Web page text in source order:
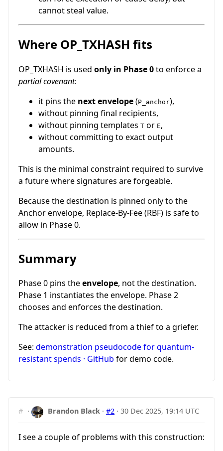
cannot steal value.
Where OP_TXHASH fits
OP_TXHASH is used only in Phase 0to enforce a
partial covenant:
it pins the next envelope(P_anchor),
without pinning final recipients,
without pinning templates T or E,
without committing to exact output
amounts.
This is the minimal constraint required to survive
a future where signatures are forgeable.
Because the destination is pinned only to the
Anchor envelope, Replace-By-Fee (RBF) is safe to
allow in Phase 0.
Summary
Phase 0 pins theenvelope, not the destination.
Phase 1 instantiates the envelope. Phase 2
chooses and enforces the destination.
The attacker is reduced from a thief to a griefer.
See: demonstration pseudocode for quantum-
resistant spends · GitHub for demo code.
# · Brandon Black ·#2 ·30 Dec 2025, 19:14 UTC
I see a couple of problems with this construction: